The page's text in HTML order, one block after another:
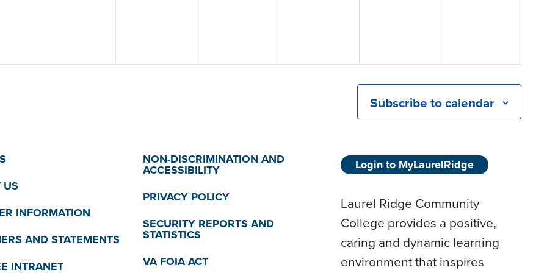
Subscribe to calendar
US
INFORMATION
AND STATEMENTS
INTRANET
NON-DISCRIMINATION AND
ACCESSIBILITY
PRIVACY POLICY
SECURITY REPORTS AND
STATISTICS
VA FOIA ACT
Login to MyLaurelRidge
Laurel Ridge Community
College provides a positive,
caring and dynamic learning
environment that inspires